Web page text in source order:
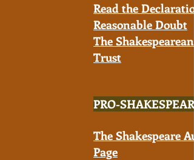
Read the
Reasonable Doubt
The
Trust
PRO-SHAKESPEARE
The Shakespeare
Page